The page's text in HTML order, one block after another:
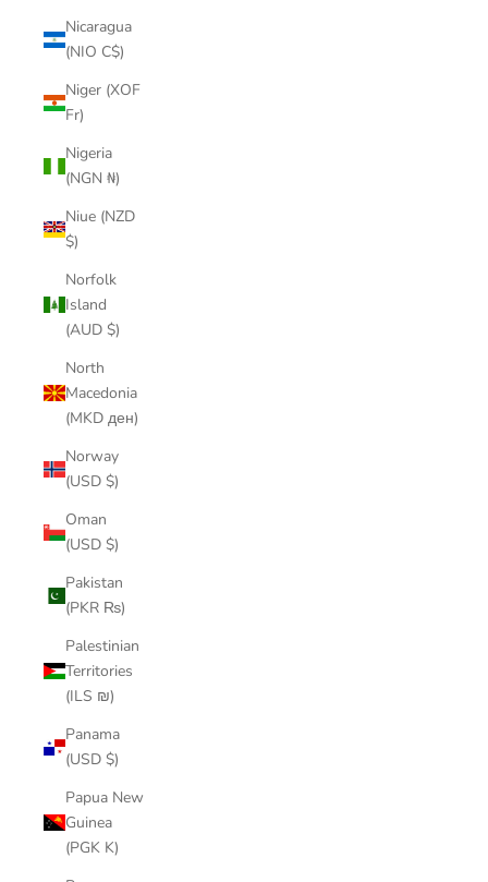
Nicaragua
(NIO C$)
Niger (XOF
Fr)
Nigeria
(NGN ₦)
Niue (NZD
$)
Norfolk
Island
(AUD $)
North
Macedonia
(MKD ден)
Norway
(USD $)
Oman
(USD $)
Pakistan
(PKR ₨)
Palestinian
Territories
(ILS ₪)
Panama
(USD $)
Papua New
Guinea
(PGK K)